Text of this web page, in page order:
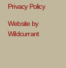
Privacy Policy
Website by
Wildcurrant